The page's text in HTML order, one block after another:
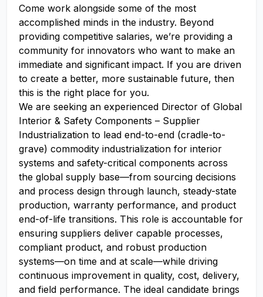
Come work alongside some of the most
accomplished minds in the industry. Beyond
providing competitive salaries, we’re providing a
community for innovators who want to make an
immediate and significant impact. If you are driven
to create a better, more sustainable future, then
this is the right place for you.
We are seeking an experienced Director of Global
Interior & Safety Components – Supplier
Industrialization to lead end-to-end (cradle-to-
grave) commodity industrialization for interior
systems and safety-critical components across
the global supply base—from sourcing decisions
and process design through launch, steady-state
production, warranty performance, and product
end-of-life transitions. This role is accountable for
ensuring suppliers deliver capable processes,
compliant product, and robust production
systems—on time and at scale—while driving
continuous improvement in quality, cost, delivery,
and field performance. The ideal candidate brings